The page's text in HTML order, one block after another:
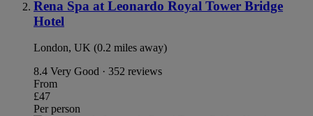
Rena Spa at Leonardo Royal Tower Bridge
Hotel
London, UK (0.2 miles away)
8.4 Very Good · 352 reviews
From
£47
Per person